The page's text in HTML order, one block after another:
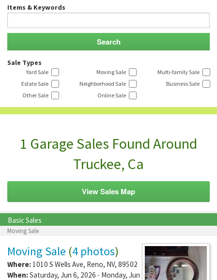
Items & Keywords
Sale Types
Yard Sale Moving Sale
Multi-family Sale
Estate Sale
Neighborhood Sale
Business Sale
Other Sale
Online Sale
1 Garage Sales Found Around
Truckee, Ca
View Sales Map
Basic Sales
Moving Sale
Moving Sale (4 photos)
Where: 1010 S Wells Ave, Reno, NV, 89502
When:Saturday, Jun 6, 2026 - Monday, Jun